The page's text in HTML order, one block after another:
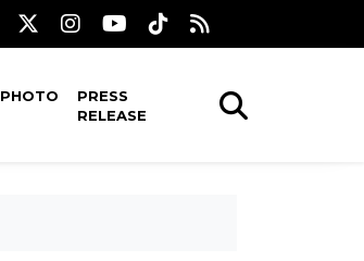
PHOTO
PRESS
RELEASE